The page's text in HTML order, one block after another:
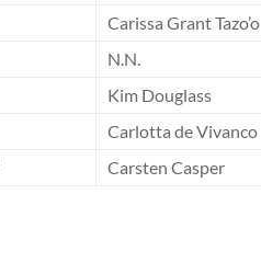
Carissa Grant Tazo’o
N.N.
Kim Douglass
Carlotta de Vivanco
Carsten Casper